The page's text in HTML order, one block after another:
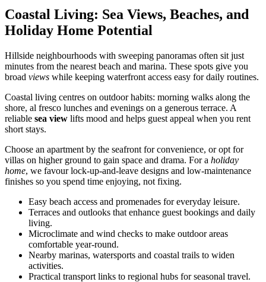
Coastal Living: Sea Views, Beaches, and
Holiday Home Potential
Hillside neighbourhoods with sweeping panoramas often sit just
minutes from the nearest beach and marina. These spots give you
broad views while keeping waterfront access easy for daily routines.
Coastal living centres on outdoor habits: morning walks along the
shore, al fresco lunches and evenings on a generous terrace. A
reliable sea view lifts mood and helps guest appeal when you rent
short stays.
Choose an apartment by the seafront for convenience, or opt for
villas on higher ground to gain space and drama. For a holiday
home, we favour lock-up-and-leave designs and low-maintenance
finishes so you spend time enjoying, not fixing.
Easy beach access and promenades for everyday leisure.
Terraces and outlooks that enhance guest bookings and daily
living.
Microclimate and wind checks to make outdoor areas
comfortable year-round.
Nearby marinas, watersports and coastal trails to widen
activities.
Practical transport links to regional hubs for seasonal travel.